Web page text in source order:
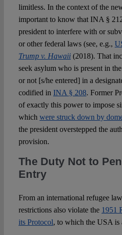
limitless. In the context of the
important to know that INA §
president to interfere with or
or other federal laws (see, e.g.,
Trump v. Hawaii(2018). That
seek asylum who is present in
or not [s/he entered] in a
codified in INA § 208. Former
of exactly this power to impose
which were struck down by
the president overstepped the
provision.
The Duty Not to
Entry
From an international refugee
restrictions also violate the 1951
its Protocol, to which the USA is